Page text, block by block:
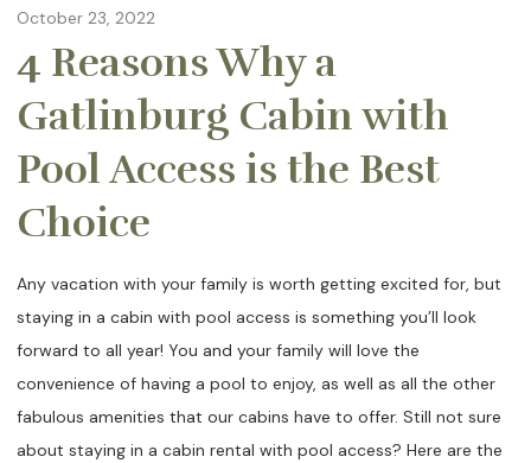
October 23, 2022
4 Reasons Why a
Gatlinburg Cabin with
Pool Access is the Best
Choice
Any vacation with your family is worth getting excited for, but
staying in a cabin with pool access is something you’ll look
forward to all year! You and your family will love the
convenience of having a pool to enjoy, as well as all the other
fabulous amenities that our cabins have to offer. Still not sure
about staying in a cabin rental with pool access? Here are the